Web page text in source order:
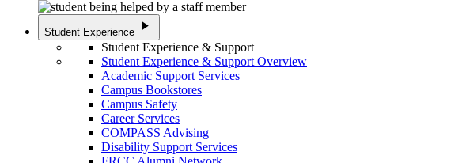
Student Experience play_arrow
Student Experience & Support
Student Experience & Support Overview
Academic Support Services
Campus Bookstores
Campus Safety
Career Services
COMPASS Advising
Disability Support Services